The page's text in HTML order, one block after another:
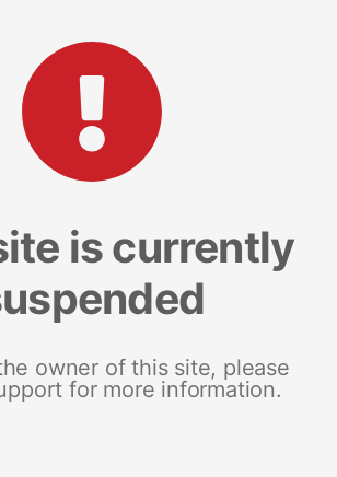
is currently
owner of this site, please
for more information.